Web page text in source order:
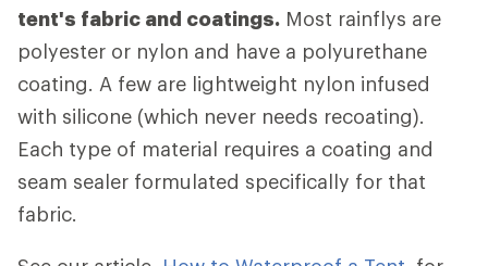
tent's fabric and coatings. Most rainflys are
polyester or nylon and have a polyurethane
coating. A few are lightweight nylon infused
with silicone (which never needs recoating).
Each type of material requires a coating and
seam sealer formulated specifically for that
fabric.